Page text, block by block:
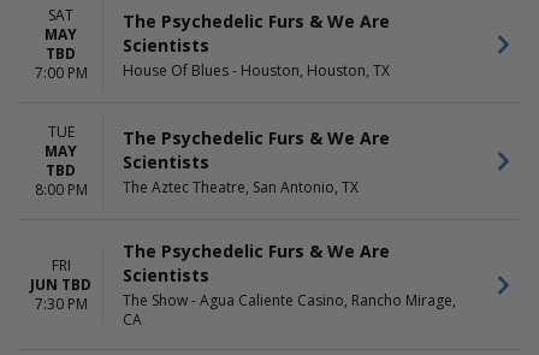
SAT
MAY
TBD
7:00 PM
The Psychedelic Furs & We Are
Scientists
House Of Blues - Houston, Houston, TX
TUE
MAY
TBD
8:00 PM
The Psychedelic Furs & We Are
Scientists
The Aztec Theatre, San Antonio, TX
FRI
JUN TBD
7:30 PM
The Psychedelic Furs & We Are
Scientists
The Show - Agua Caliente Casino, Rancho Mirage,
CA